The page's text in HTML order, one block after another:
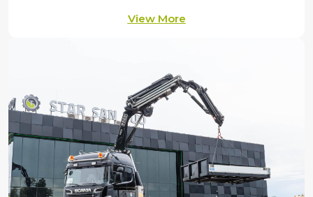
View More